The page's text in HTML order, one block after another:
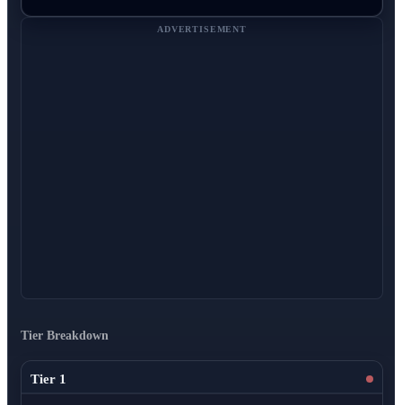
ADVERTISEMENT
Tier Breakdown
Tier 1